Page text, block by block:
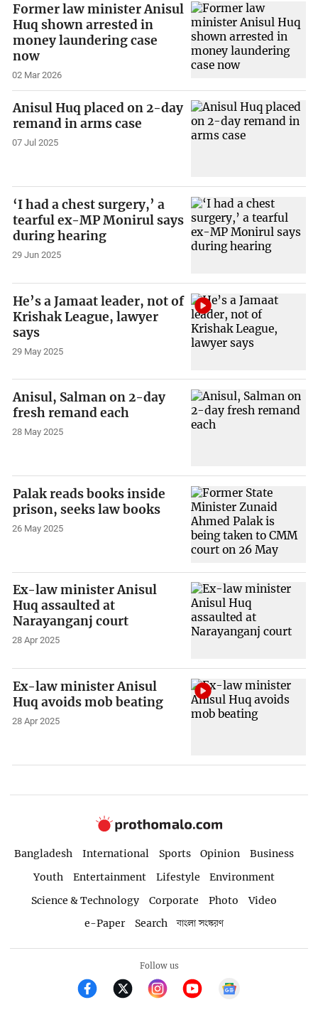
Former law minister Anisul
Huq shown arrested in
money laundering case
now
02 Mar 2026
Anisul Huq placed on 2-day
remand in arms case
07 Jul 2025
‘I had a chest surgery,’ a
tearful ex-MP Monirul says
during hearing
29 Jun 2025
He’s a Jamaat leader, not of
Krishak League, lawyer
says
29 May 2025
Anisul, Salman on 2-day
fresh remand each
28 May 2025
Palak reads books inside
prison, seeks law books
26 May 2025
Ex-law minister Anisul
Huq assaulted at
Narayanganj court
28 Apr 2025
Ex-law minister Anisul
Huq avoids mob beating
28 Apr 2025
Bangladesh International Sports Opinion
Business
Youth
Entertainment Lifestyle
Environment
Science & Technology
Corporate Photo
Video
e-Paper
Search বাংলা সংস্করণ
Follow us